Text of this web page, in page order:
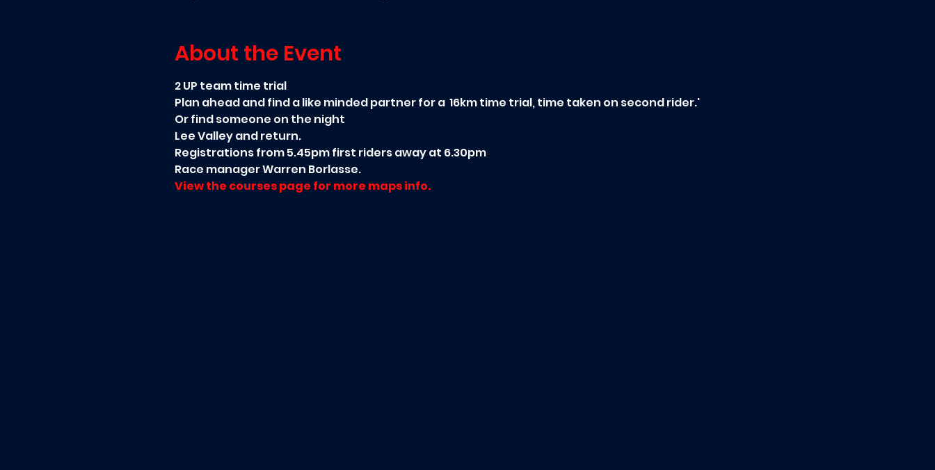
About the Event
2 UP team time trial
Plan ahead and find a like minded partner for a  16km time trial, time taken on second rider.'
Or find someone on the night
Lee Valley and return.
Registrations from 5.45pm first riders away at 6.30pm
Race manager Warren Borlasse.
View the courses page for more maps info.